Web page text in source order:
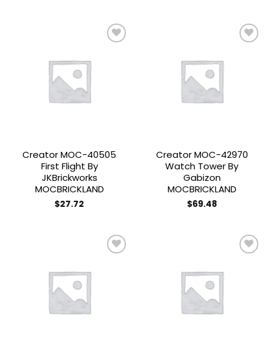
Creator MOC-40505
First Flight By
JKBrickworks
MOCBRICKLAND
$27.72
Creator MOC-42970
Watch Tower By
Gabizon
MOCBRICKLAND
$69.48